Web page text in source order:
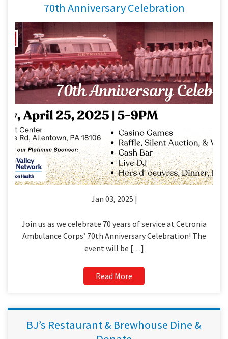
70th Anniversary Celebration
Jan 03, 2025 |
Join us as we celebrate 70 years of service at Cetronia
Ambulance Corps’ 70th Anniversary Celebration! The
event will be […]
Read More
BJ’s Restaurant & Brewhouse Dine &